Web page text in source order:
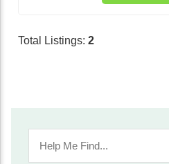
Total Listings: 2